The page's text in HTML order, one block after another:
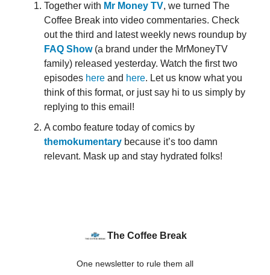
Together with Mr Money TV, we turned The
Coffee Break into video commentaries. Check
out the third and latest weekly news roundup by
FAQ Show(a brand under the MrMoneyTV
family) released yesterday. Watch the first two
episodes here and here. Let us know what you
think of this format, or just say hi to us simply by
replying to this email!
A combo feature today of comics by
themokumentary because it’s too damn
relevant. Mask up and stay hydrated folks!
The Coffee Break
One newsletter to rule them all